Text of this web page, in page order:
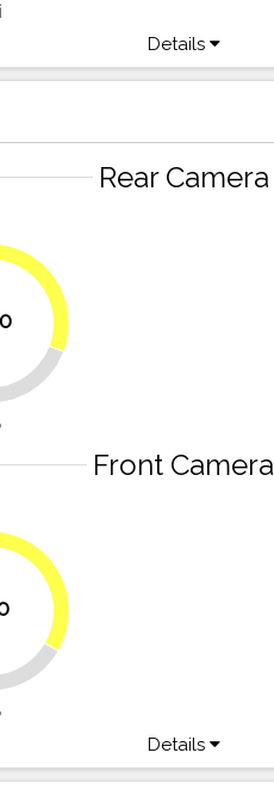
Details
Rear Camera
30.8%
Front Camera
33.3%
Details